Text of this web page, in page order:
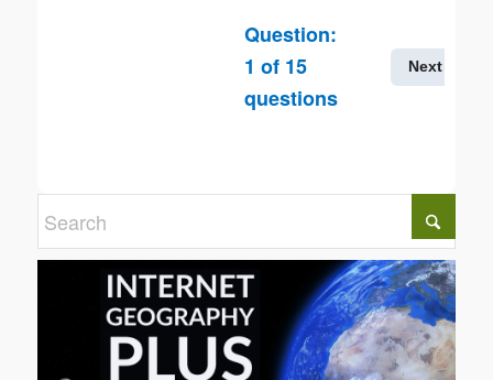
Question:
1 of 15
questions
Next